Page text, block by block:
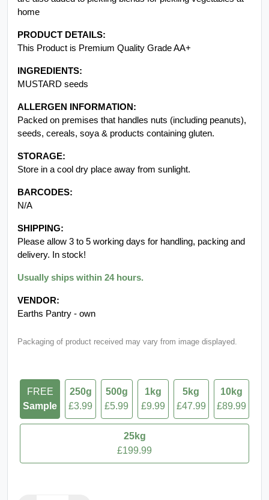
home
PRODUCT DETAILS:
This Product is Premium Quality Grade AA+
INGREDIENTS:
MUSTARD seeds
ALLERGEN INFORMATION:
Packed on premises that handles nuts (including peanuts),
seeds, cereals, soya & products containing gluten.
STORAGE:
Store in a cool dry place away from sunlight.
BARCODES:
N/A
SHIPPING:
Please allow 3 to 5 working days for handling, packing and
delivery. In stock!
Usually ships within 24 hours.
VENDOR:
Earths Pantry - own
Packaging of product received may vary from image displayed.
FREE
Sample
250g
£3.99
500g
£5.99
1kg
£9.99
5kg
£47.99
10kg
£89.99
25kg
£199.99